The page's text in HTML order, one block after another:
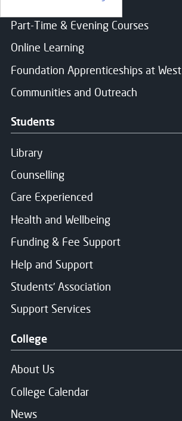
Part-Time & Evening Courses
Online Learning
Foundation Apprenticeships at West
Communities and Outreach
Students
Library
Counselling
Care Experienced
Health and Wellbeing
Funding & Fee Support
Help and Support
Students' Association
Support Services
College
About Us
College Calendar
News